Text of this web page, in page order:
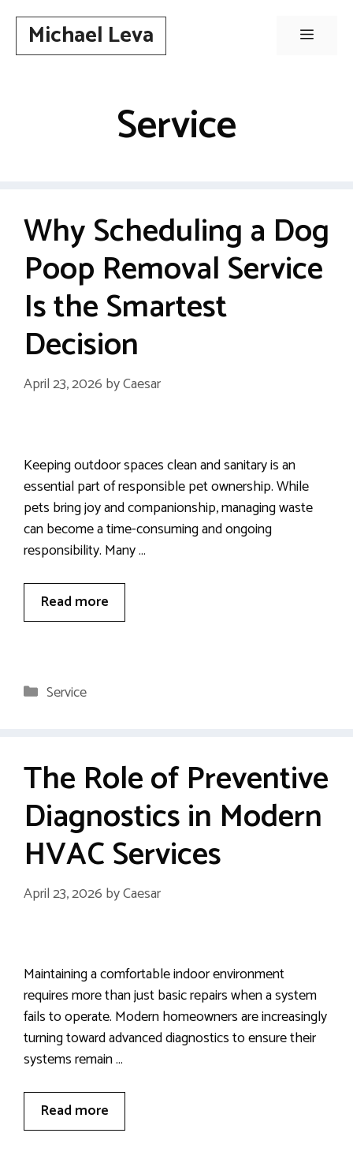
contentMichael Leva Menu
Service
Why Scheduling a Dog
Poop Removal Service
Is the Smartest
Decision
April 23, 2026 byCaesar
Keeping outdoor spaces clean and sanitary is an
essential part of responsible pet ownership. While
pets bring joy and companionship, managing waste
can become a time-consuming and ongoing
responsibility. Many …
Read more
Categories
Service
The Role of Preventive
Diagnostics in Modern
HVAC Services
April 23, 2026 byCaesar
Maintaining a comfortable indoor environment
requires more than just basic repairs when a system
fails to operate. Modern homeowners are increasingly
turning toward advanced diagnostics to ensure their
systems remain …
Read more